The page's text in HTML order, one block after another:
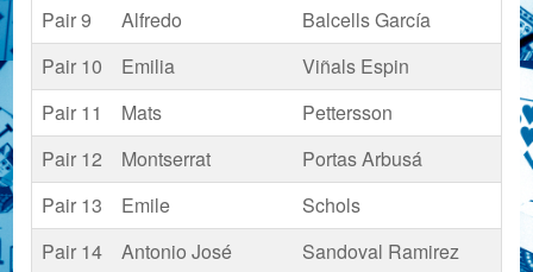
Pair 9
Alfredo
Balcells García
Pair 10
Emilia
Viñals Espin
Pair 11
Mats
Pettersson
Pair 12
Montserrat
Portas Arbusá
Pair 13
Emile
Schols
Pair 14
Antonio José
Sandoval Ramirez